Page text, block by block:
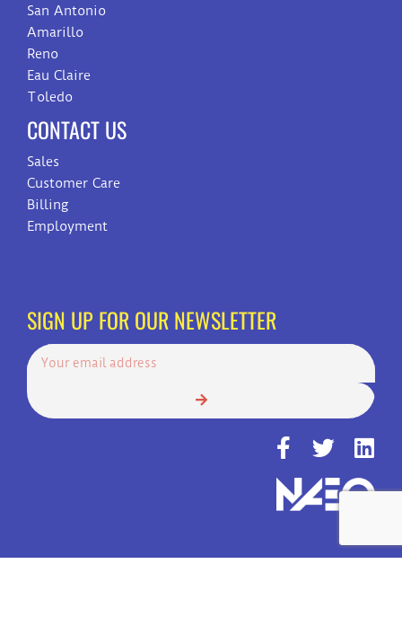
San Antonio
Amarillo
Reno
Eau Claire
Toledo
CONTACT US
Sales
Customer Care
Billing
Employment
SIGN UP FOR OUR NEWSLETTER